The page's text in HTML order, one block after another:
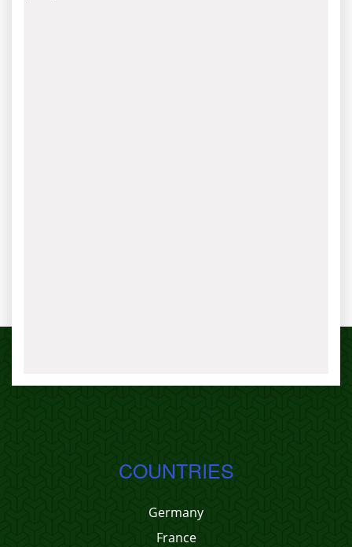
COUNTRIES
Germany
France